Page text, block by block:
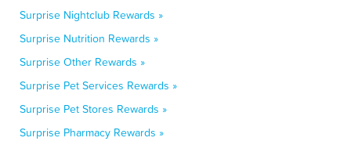
Surprise Nightclub Rewards »
Surprise Nutrition Rewards »
Surprise Other Rewards »
Surprise Pet Services Rewards »
Surprise Pet Stores Rewards »
Surprise Pharmacy Rewards »